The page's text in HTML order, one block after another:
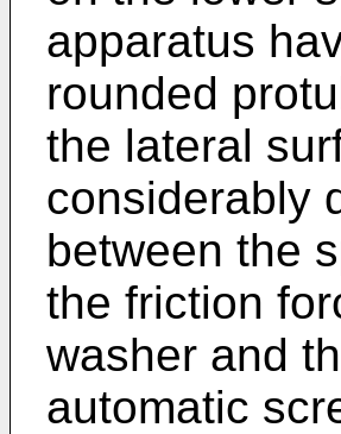
apparatus
rounded
the lateral
considerably
between the
the friction
washer and
automatic